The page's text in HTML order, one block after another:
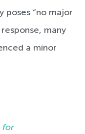
poses “no major
many
a minor
for